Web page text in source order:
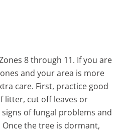
8 through 11. If you are
and your area is more
care. First, practice good
litter, cut off leaves or
of fungal problems and
the tree is dormant,